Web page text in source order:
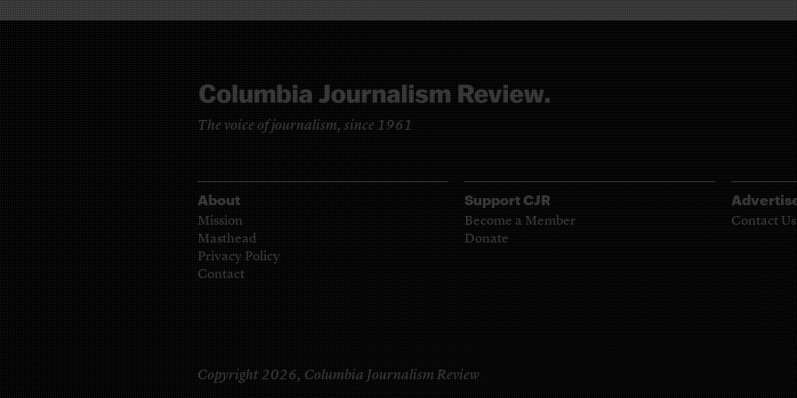
The voice of journalism, since 1961
About
Mission
Masthead
Privacy Policy
Contact
Support CJR
Become a Member
Donate
Contact Us
Copyright 2026,Columbia Journalism Review